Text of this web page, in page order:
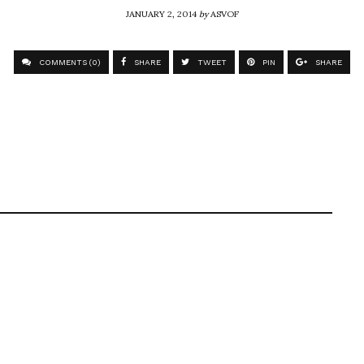
JANUARY 2, 2014byASVOF
COMMENTS (0) SHARE TWEET PIN SHARE